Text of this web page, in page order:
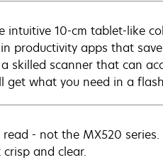
intuitive 10-cm tablet-like
productivity apps that
skilled scanner that can
get what you need in a
- not the MX520
and clear.